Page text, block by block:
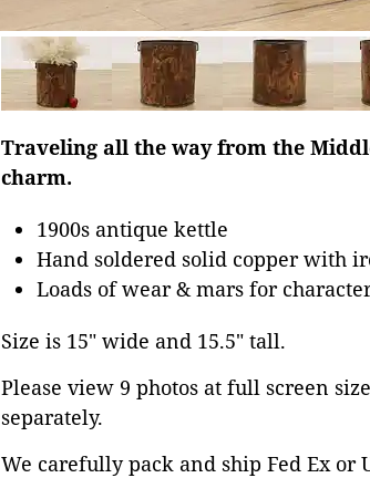
Traveling all the way from the
charm.
1900s antique kettle
Hand soldered solid copper with
Loads of wear & mars for
Size is 15" wide and 15.5" tall.
Please view 9 photos at full screen
separately.
We carefully pack and ship Fed Ex or